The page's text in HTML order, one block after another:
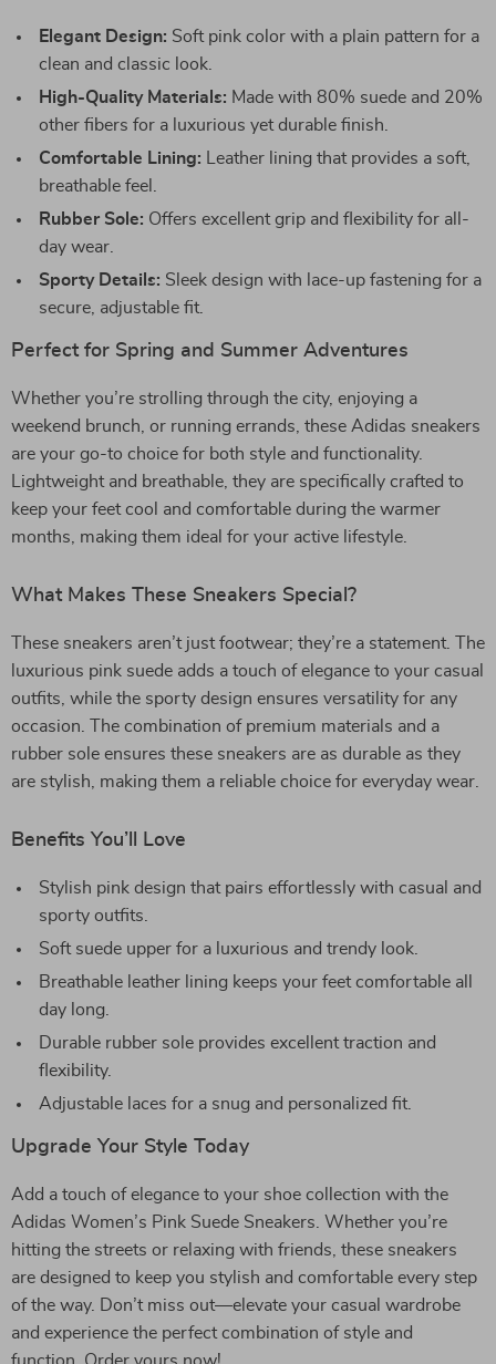
Elegant Design: Soft pink color with a plain pattern for a
clean and classic look.
High-Quality Materials: Made with 80% suede and 20%
other fibers for a luxurious yet durable finish.
Comfortable Lining: Leather lining that provides a soft,
breathable feel.
Rubber Sole: Offers excellent grip and flexibility for all-
day wear.
Sporty Details: Sleek design with lace-up fastening for a
secure, adjustable fit.
Perfect for Spring and Summer Adventures
Whether you’re strolling through the city, enjoying a
weekend brunch, or running errands, these Adidas sneakers
are your go-to choice for both style and functionality.
Lightweight and breathable, they are specifically crafted to
keep your feet cool and comfortable during the warmer
months, making them ideal for your active lifestyle.
What Makes These Sneakers Special?
These sneakers aren’t just footwear; they’re a statement. The
luxurious pink suede adds a touch of elegance to your casual
outfits, while the sporty design ensures versatility for any
occasion. The combination of premium materials and a
rubber sole ensures these sneakers are as durable as they
are stylish, making them a reliable choice for everyday wear.
Benefits You’ll Love
Stylish pink design that pairs effortlessly with casual and
sporty outfits.
Soft suede upper for a luxurious and trendy look.
Breathable leather lining keeps your feet comfortable all
day long.
Durable rubber sole provides excellent traction and
flexibility.
Adjustable laces for a snug and personalized fit.
Upgrade Your Style Today
Add a touch of elegance to your shoe collection with the
Adidas Women’s Pink Suede Sneakers. Whether you’re
hitting the streets or relaxing with friends, these sneakers
are designed to keep you stylish and comfortable every step
of the way. Don’t miss out—elevate your casual wardrobe
and experience the perfect combination of style and